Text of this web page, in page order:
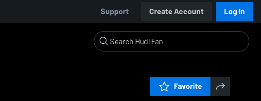
Support Create Account Log In
Favorite